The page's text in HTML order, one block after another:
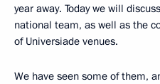
year away. Today we will
national team, as well as the
of Universiade venues.
We have seen some of them,